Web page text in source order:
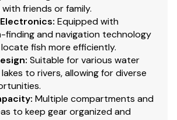
friends or family.
: Equipped with
finding and navigation technology
fish more efficiently.
: Suitable for various water
to rivers, allowing for diverse
: Multiple compartments and
to keep gear organized and